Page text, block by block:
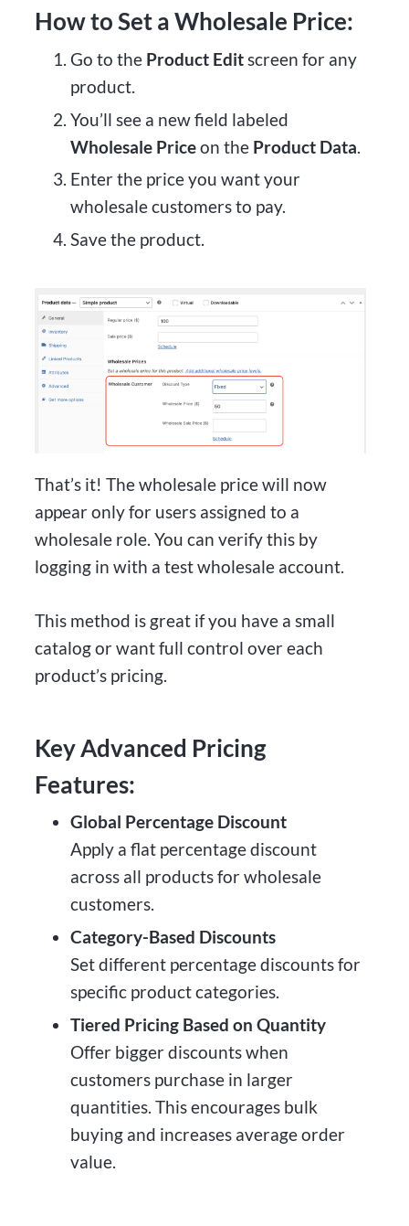
How to Set a Wholesale Price:
Go to the Product Editscreen for any
product.
You’ll see a new field labeled
Wholesale Priceon the Product Data
Enter the price you want your
wholesale customers to pay.
Save the product.
That’s it! The wholesale price will now
appear only for users assigned to a
wholesale role. You can verify this by
logging in with a test wholesale account.
This method is great if you have a small
catalog or want full control over each
product’s pricing.
Key Advanced Pricing
Features:
Global Percentage Discount
Apply a flat percentage discount
across all products for wholesale
customers.
Category-Based Discounts
Set different percentage discounts for
specific product categories.
Tiered Pricing Based on Quantity
Offer bigger discounts when
customers purchase in larger
quantities. This encourages bulk
buying and increases average order
value.